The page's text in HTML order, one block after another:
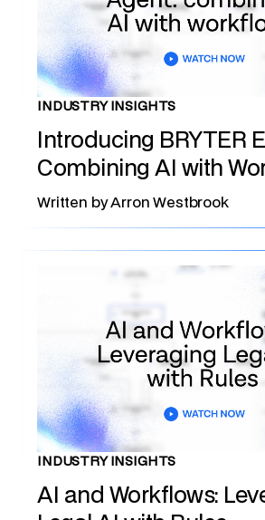
INDUSTRY INSIGHTS
Introducing BRYTER
Combining AI with
Written byArron Westbrook
INDUSTRY INSIGHTS
AI and Workflows: